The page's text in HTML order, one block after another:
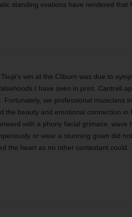
standing ovations have rendered that
win at the Cliburn was due to
I have seen in print. Cantrell
we professional musicians
the beauty and emotional connection in
with a phony facial grimace, wave
or wear a stunning gown did
the heart as no other contestant could.